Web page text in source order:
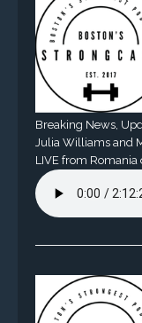
Breaking News,
Julia Williams and
LIVE from Romania